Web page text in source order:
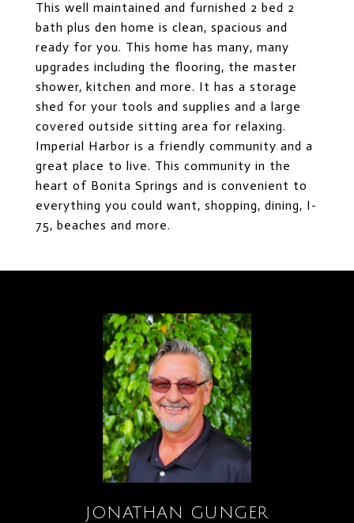
This well maintained and furnished 2 bed 2
bath plus den home is clean, spacious and
ready for you. This home has many, many
upgrades including the flooring, the master
shower, kitchen and more. It has a storage
shed for your tools and supplies and a large
covered outside sitting area for relaxing.
Imperial Harbor is a friendly community and a
great place to live. This community in the
heart of Bonita Springs and is convenient to
everything you could want, shopping, dining, I-
75, beaches and more.
JONATHAN GUNGER